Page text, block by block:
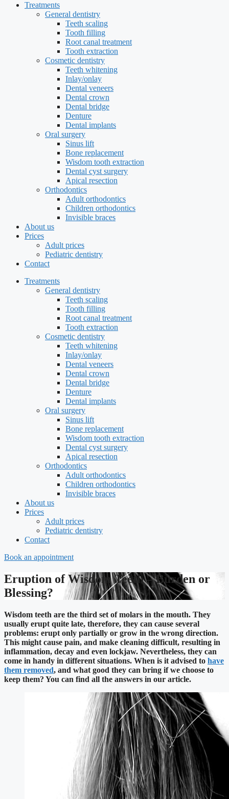
Treatments
General dentistry
Teeth scaling
Tooth filling
Root canal treatment
Tooth extraction
Cosmetic dentistry
Teeth whitening
Inlay/onlay
Dental veneers
Dental crown
Dental bridge
Denture
Dental implants
Oral surgery
Sinus lift
Bone replacement
Wisdom tooth extraction
Dental cyst surgery
Apical resection
Orthodontics
Adult orthodontics
Children orthodontics
Invisible braces
About us
Prices
Adult prices
Pediatric dentistry
Contact
Treatments
General dentistry
Teeth scaling
Tooth filling
Root canal treatment
Tooth extraction
Cosmetic dentistry
Teeth whitening
Inlay/onlay
Dental veneers
Dental crown
Dental bridge
Denture
Dental implants
Oral surgery
Sinus lift
Bone replacement
Wisdom tooth extraction
Dental cyst surgery
Apical resection
Orthodontics
Adult orthodontics
Children orthodontics
Invisible braces
About us
Prices
Adult prices
Pediatric dentistry
Contact
Book an appointment
Eruption of Wisdom Teeth – Burden or
Blessing?
Wisdom teeth are the third set of molars in the mouth. They
usually erupt quite late, therefore, they can cause several
problems: erupt only partially or grow in the wrong direction.
This might cause pain, and make cleaning difficult, resulting in
inflammation, decay and even lockjaw. Nevertheless, they can
come in handy in different situations. When is it advised to have
them removed, and what good they can bring if we choose to
keep them? You can find all the answers in our article.